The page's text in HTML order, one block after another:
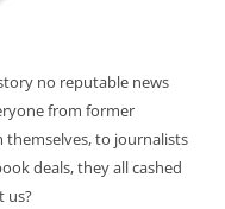
no reputable news
from former
to journalists
deals, they all cashed
us?